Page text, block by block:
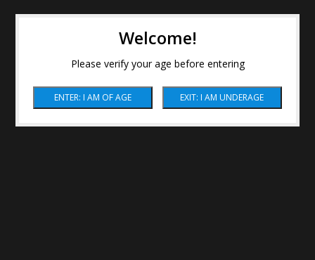
Welcome!
Please verify your age before entering